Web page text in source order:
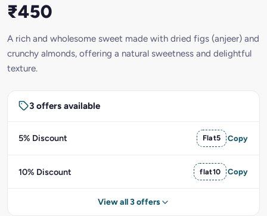
₹450
A rich and wholesome sweet made with dried figs (anjeer) and
crunchy almonds, offering a natural sweetness and delightful
texture.
3 offers available
5% Discount Flat5 Copy
10% Discount flat10 Copy
View all 3 offers